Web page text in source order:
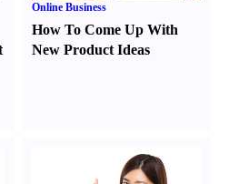
Online Business
How To Come Up With
New Product Ideas